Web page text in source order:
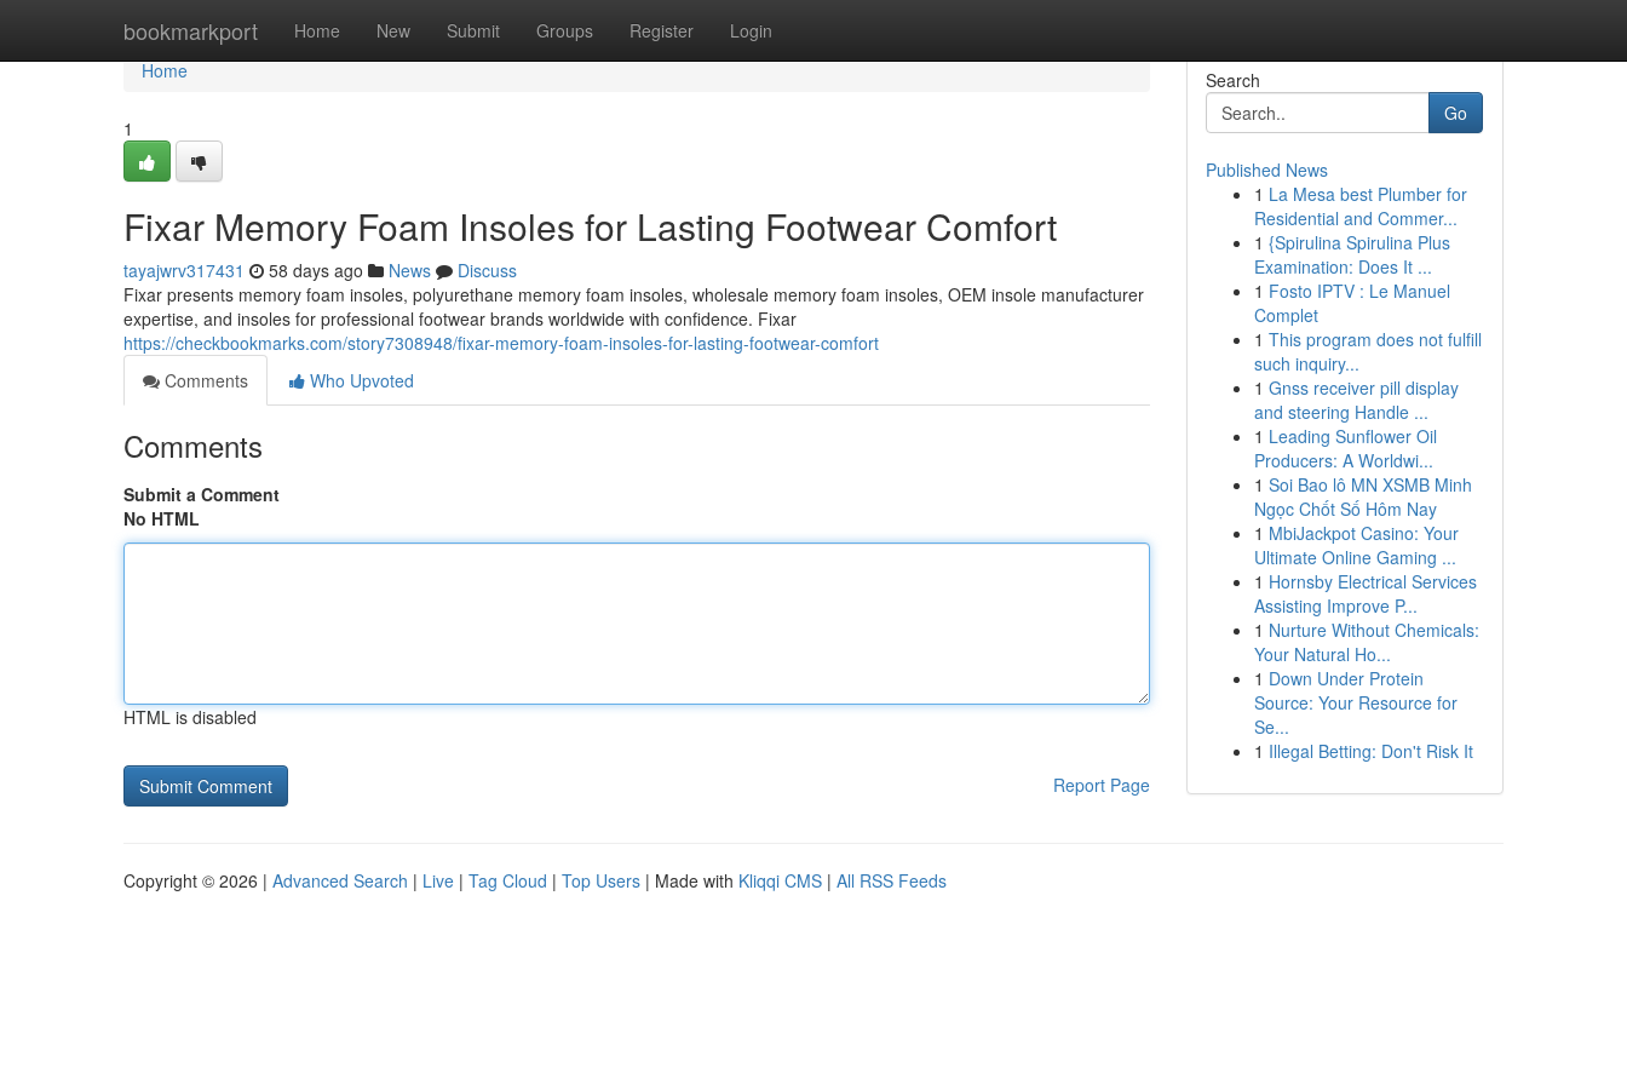
bookmarkport Home New Submit Groups Register Login
Home
Home
1
Fixar Memory Foam Insoles for Lasting Footwear Comfort
tayajwrv317431 58 days ago News
Discuss
Fixar presents memory foam insoles, polyurethane memory foam insoles, wholesale memory foam insoles, OEM insole manufacturer
expertise, and insoles for professional footwear brands worldwide with confidence. Fixar
https://checkbookmarks.com/story7308948/fixar-memory-foam-insoles-for-lasting-footwear-comfort
Comments
Who Upvoted
Comments
Submit a Comment
No HTML
HTML is disabled
Report Page
Search
Go
Published News
1 La Mesa best Plumber for
Residential and Commer...
1 {Spirulina Spirulina Plus
Examination: Does It ...
1 Fosto IPTV : Le Manuel
Complet
1 This program does not fulfill
such inquiry...
1 Gnss receiver pill display
and steering Handle ...
1 Leading Sunflower Oil
Producers: A Worldwi...
1 Soi Bao lô MN XSMB Minh
Ngọc Chốt Số Hôm Nay
1 MbiJackpot Casino: Your
Ultimate Online Gaming ...
1 Hornsby Electrical Services
Assisting Improve P...
1 Nurture Without Chemicals:
Your Natural Ho...
1 Down Under Protein
Source: Your Resource for
Se...
1 Illegal Betting: Don't Risk It
Copyright © 2026 | Advanced Search | Live | Tag Cloud | Top Users | Made with Kliqqi CMS | All RSS Feeds